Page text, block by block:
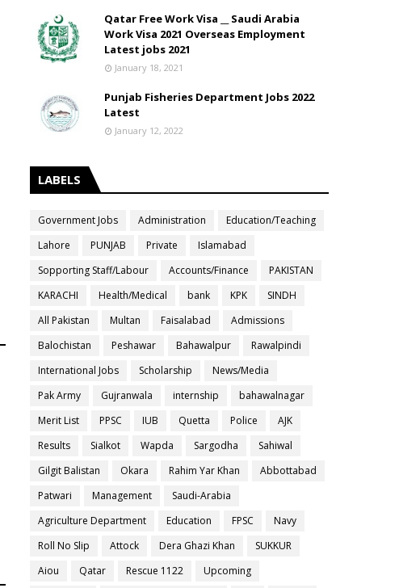
Qatar Free Work Visa __ Saudi Arabia
Work Visa 2021 Overseas Employment
Latest jobs 2021
January 18, 2021
Punjab Fisheries Department Jobs 2022
Latest
January 12, 2022
LABELS
Government Jobs Administration
Education/Teaching
Lahore
PUNJAB Private
Islamabad
Sopporting Staff/Labour
Accounts/Finance
PAKISTAN
KARACHI
Health/Medical bank KPK
SINDH
All Pakistan
Multan Faisalabad
Admissions
Balochistan
Peshawar Bahawalpur
Rawalpindi
International Jobs
Scholarship
News/Media
Pak Army
Gujranwala internship
bahawalnagar
Merit List
PPSC IUB Quetta Police
AJK
Results
Sialkot Wapda Sargodha
Sahiwal
Gilgit Balistan
Okara Rahim Yar Khan
Abbottabad
Patwari
Management
Saudi-Arabia
Agriculture Department
Education FPSC
Navy
Roll No Slip
Attock Dera Ghazi Khan
SUKKUR
Aiou
Qatar Rescue 1122
Upcoming